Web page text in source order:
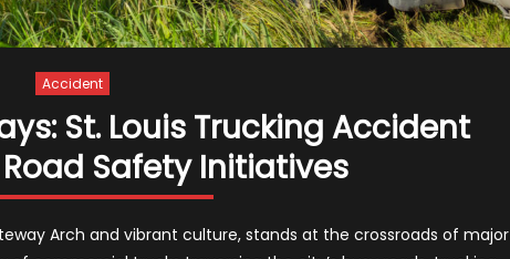
Accident
St. Louis Trucking Accident
Safety Initiatives
Arch and vibrant culture, stands at the crossroads of major